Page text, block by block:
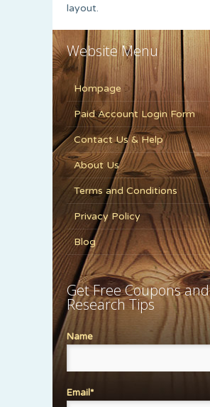
layout.
Website Menu
Hompage
Paid Account Login Form
Contact Us & Help
About Us
Terms and Conditions
Privacy Policy
Blog
Get Free Coupons and
Research Tips
Name
Email*